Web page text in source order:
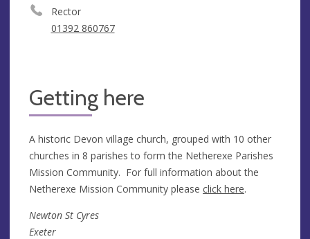
Rector
01392 860767
Getting here
A historic Devon village church, grouped with 10 other
churches in 8 parishes to form the Netherexe Parishes
Mission Community. For full information about the
Netherexe Mission Community please click here.
Newton St Cyres
Exeter